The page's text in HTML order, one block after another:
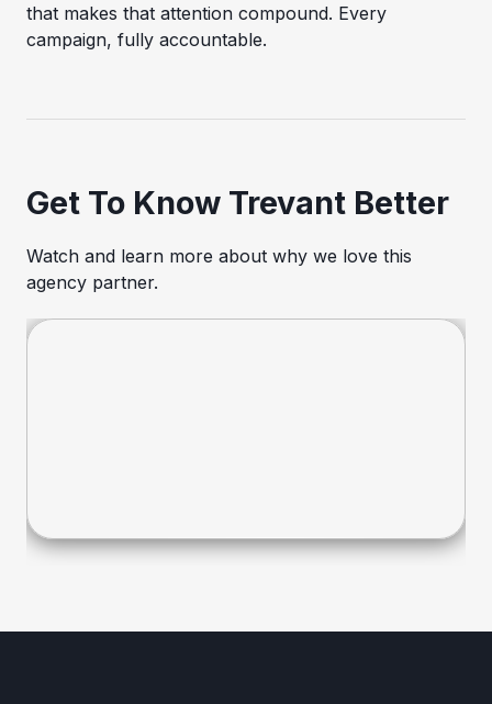
that makes that attention compound. Every
campaign, fully accountable.
Get To Know Trevant Better
Watch and learn more about why we love this
agency partner.